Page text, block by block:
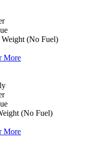
Weight (No Fuel)
More
(No Fuel)
More